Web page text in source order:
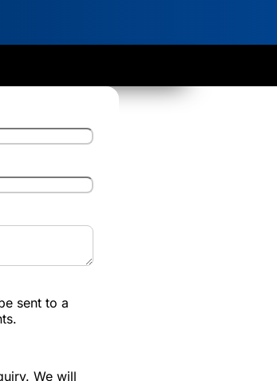
sent to a
We will